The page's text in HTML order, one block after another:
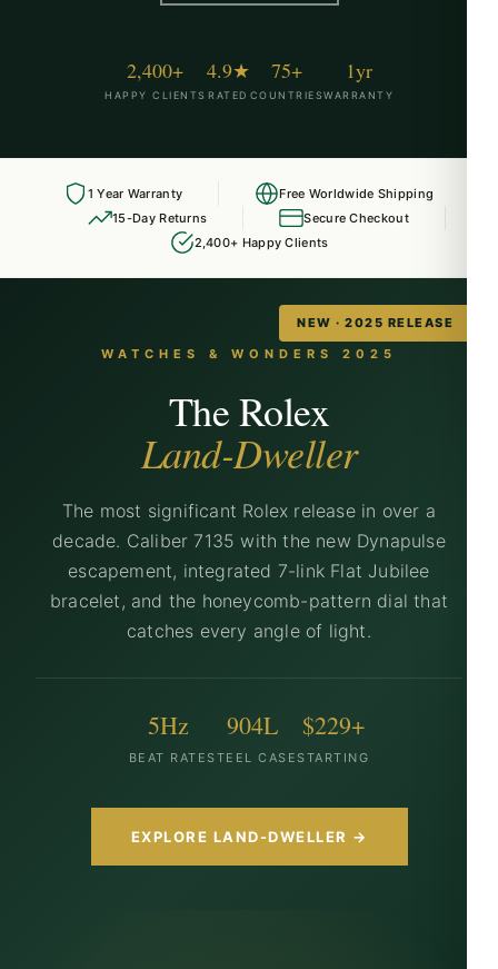
2,400+
HAPPY CLIENTS
4.9★
RATED
75+
COUNTRIES
1yr
WARRANTY
1 Year Warranty
Free Worldwide Shipping
15-Day Returns
Secure Checkout
2,400+ Happy Clients
NEW · 2025 RELEASE
WATCHES & WONDERS 2025
The Rolex
Land-Dweller
The most significant Rolex release in over a
decade. Caliber 7135 with the new Dynapulse
escapement, integrated 7-link Flat Jubilee
bracelet, and the honeycomb-pattern dial that
catches every angle of light.
5Hz
BEAT RATE
904L
STEEL CASE
$229+
STARTING
EXPLORE LAND-DWELLER →